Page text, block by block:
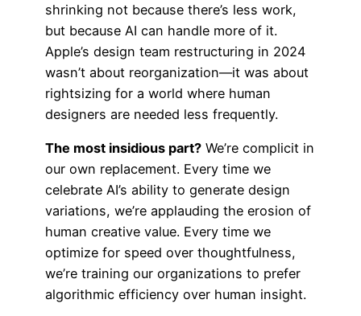
shrinking not because there’s less work,
but because AI can handle more of it.
Apple’s design team restructuring in 2024
wasn’t about reorganization—it was about
rightsizing for a world where human
designers are needed less frequently.
The most insidious part? We’re complicit in
our own replacement. Every time we
celebrate AI’s ability to generate design
variations, we’re applauding the erosion of
human creative value. Every time we
optimize for speed over thoughtfulness,
we’re training our organizations to prefer
algorithmic efficiency over human insight.